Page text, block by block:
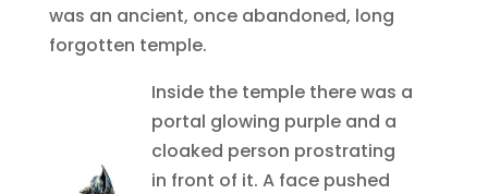
was an ancient, once abandoned, long
forgotten temple.
Inside the temple there was a
portal glowing purple and a
cloaked person prostrating
in front of it. A face pushed